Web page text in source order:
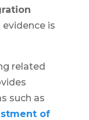
is
related
such as
of